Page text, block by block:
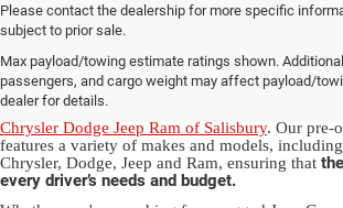
Please contact the dealership for more specific
subject to prior sale.
Max payload/towing estimate ratings shown.
passengers, and cargo weight may affect payload/
dealer for details.
Used Ram & Jeep
in Salisbury, NC
Discover a diverse array of quality used vehicles
Chrysler Dodge Jeep Ram of Salisbury. Our pre-
features a variety of makes and models,
Chrysler, Dodge, Jeep and Ram, ensuring that
every driver’s needs and budget.